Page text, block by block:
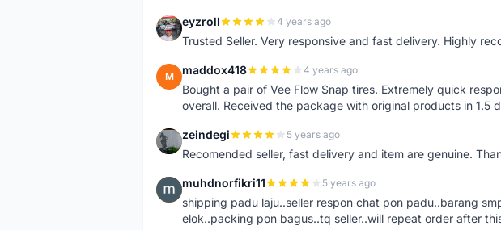
E eyzroll 4 years ago
Trusted Seller. Very responsive and fast delivery. Highly
M maddox418 4 years ago
Bought a pair of Vee Flow Snap tires. Extremely quick
overall. Received the package with original products in 1.5
Z zeindegi 5 years ago
Recomended seller, fast delivery and item are genuine.
M muhdnorfikri11 5 years ago
shipping padu laju..seller respon chat pon padu..barang
elok..packing pon bagus..tq seller..will repeat order after